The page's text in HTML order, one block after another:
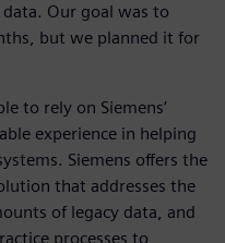
Our goal was to
but we planned it for
to rely on Siemens’
experience in helping
Siemens offers the
that addresses the
of legacy data, and
processes to